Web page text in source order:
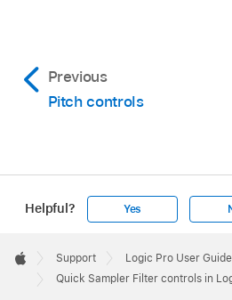
Previous
Pitch controls
Helpful? Yes
Footer

Apple
Support
Logic Pro User
Quick Sampler Filter controls in